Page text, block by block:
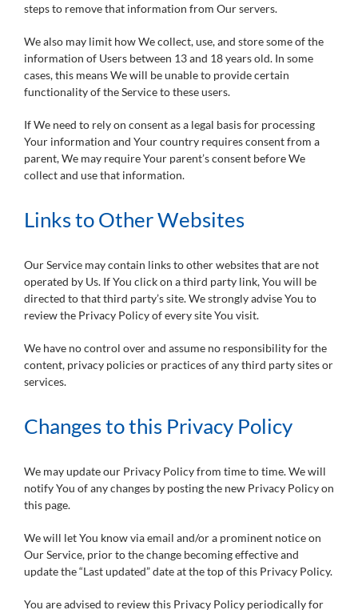
steps to remove that information from Our servers.
We also may limit how We collect, use, and store some of the
information of Users between 13 and 18 years old. In some
cases, this means We will be unable to provide certain
functionality of the Service to these users.
If We need to rely on consent as a legal basis for processing
Your information and Your country requires consent from a
parent, We may require Your parent’s consent before We
collect and use that information.
Links to Other Websites
Our Service may contain links to other websites that are not
operated by Us. If You click on a third party link, You will be
directed to that third party’s site. We strongly advise You to
review the Privacy Policy of every site You visit.
We have no control over and assume no responsibility for the
content, privacy policies or practices of any third party sites or
services.
Changes to this Privacy Policy
We may update our Privacy Policy from time to time. We will
notify You of any changes by posting the new Privacy Policy on
this page.
We will let You know via email and/or a prominent notice on
Our Service, prior to the change becoming effective and
update the “Last updated” date at the top of this Privacy Policy.
You are advised to review this Privacy Policy periodically for